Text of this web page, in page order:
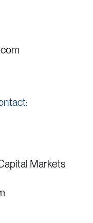
Markets